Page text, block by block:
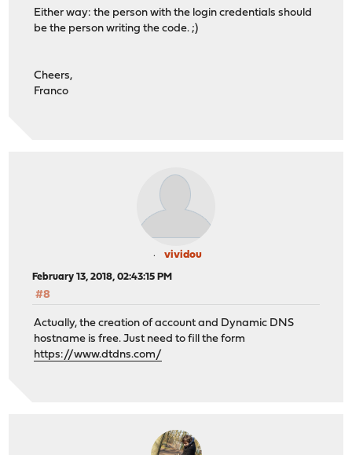
Either way: the person with the login credentials should
be the person writing the code. ;)
Cheers,
Franco
vividou
February 13, 2018, 02:43:15 PM
#8
Actually, the creation of account and Dynamic DNS
hostname is free. Just need to fill the form
https://www.dtdns.com/